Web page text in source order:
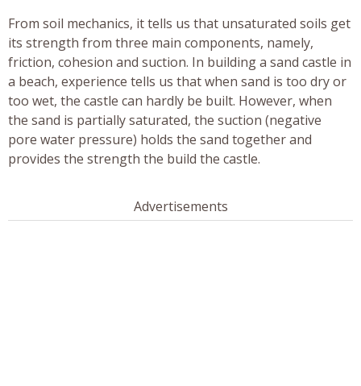
From soil mechanics, it tells us that unsaturated soils get
its strength from three main components, namely,
friction, cohesion and suction. In building a sand castle in
a beach, experience tells us that when sand is too dry or
too wet, the castle can hardly be built. However, when
the sand is partially saturated, the suction (negative
pore water pressure) holds the sand together and
provides the strength the build the castle.
Advertisements